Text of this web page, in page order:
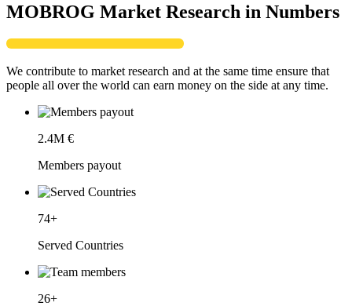
MOBROG Market Research in Numbers
We contribute to market research and at the same time ensure that
people all over the world can earn money on the side at any time.
2.4M €
Members payout
74+
Served Countries
26+